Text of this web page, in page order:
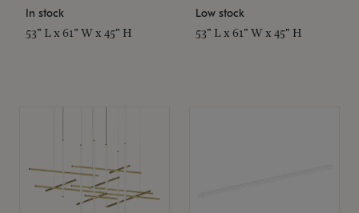
In stock
53" L x 61" W x 45" H
Low stock
53" L x 61" W x 45" H